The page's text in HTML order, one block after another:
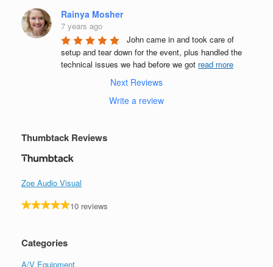
Rainya Mosher
7 years ago
John came in and took care of
setup and tear down for the event, plus handled the
technical issues we had before we got read more
Next Reviews
Write a review
Thumbtack Reviews
Zoe Audio Visual
10 reviews
Categories
A/V Equipment